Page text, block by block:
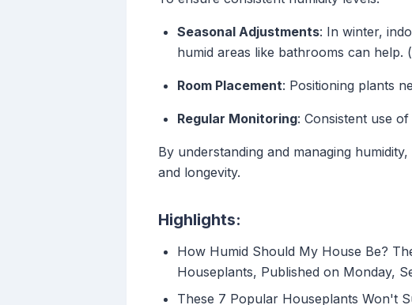
Seasonal Adjustments: In winter,
humid areas like bathrooms can help.
Room Placement: Positioning plants
Regular Monitoring: Consistent use
By understanding and managing
and longevity.
Highlights:
How Humid Should My House Be?
Houseplants, Published on Monday,
These 7 Popular Houseplants Won't